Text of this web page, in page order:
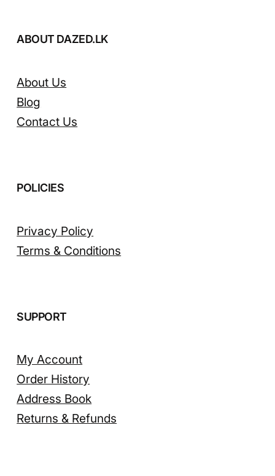
ABOUT DAZED.LK
About Us
Blog
Contact Us
POLICIES
Privacy Policy
Terms & Conditions
SUPPORT
My Account
Order History
Address Book
Returns & Refunds